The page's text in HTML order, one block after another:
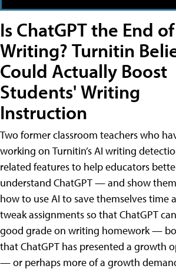
Is ChatGPT the End of
Writing? Turnitin
Could Actually Boost
Students' Writing
Instruction
Two former classroom teachers who
working on Turnitin’s AI writing
related features to help educators
understand ChatGPT — and show
how to use AI to save themselves time
tweak assignments so that ChatGPT
good grade on writing homework —
that ChatGPT has presented a growth
— or perhaps more of a growth